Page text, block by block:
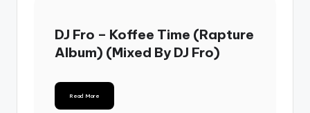
DJ Fro – Koffee Time (Rapture
Album) (Mixed By DJ Fro)
Read More